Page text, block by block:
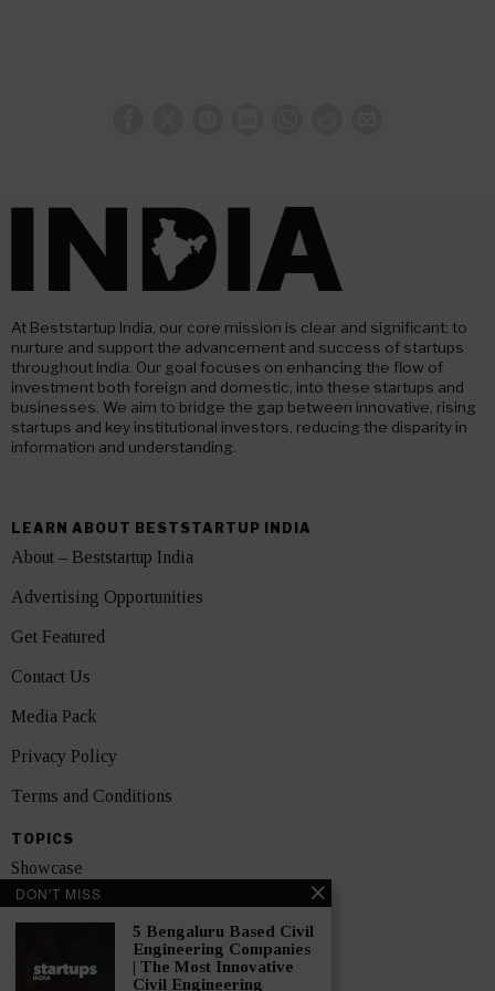
At Beststartup India, our core mission is clear and significant: to
nurture and support the advancement and success of startups
throughout India. Our goal focuses on enhancing the flow of
investment both foreign and domestic, into these startups and
businesses. We aim to bridge the gap between innovative, rising
startups and key institutional investors, reducing the disparity in
information and understanding.
LEARN ABOUT BESTSTARTUP INDIA
About – Beststartup India
Advertising Opportunities
Get Featured
Contact Us
Media Pack
Privacy Policy
Terms and Conditions
TOPICS
Showcase
Startups
DON'T MISS
5 Bengaluru Based Civil
Engineering Companies
| The Most Innovative
Civil Engineering